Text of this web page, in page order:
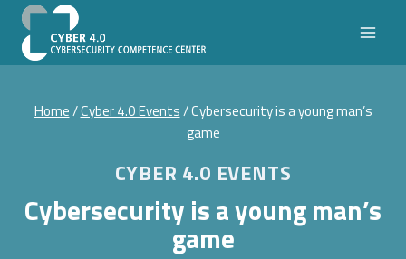
Skip
content
Home/Cyber 4.0 Events/Cybersecurity is a young man’s
game
CYBER 4.0 EVENTS
Cybersecurity is a young man’s
game